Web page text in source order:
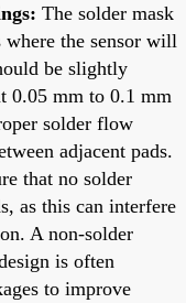
The solder mask
where the sensor will
be slightly
0.05 mm to 0.1 mm
solder flow
adjacent pads.
that no solder
as this can interfere
A non-solder
is often
to improve